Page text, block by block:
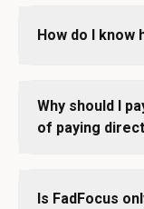
How do I know
Why should I
of paying
Is FadFocus